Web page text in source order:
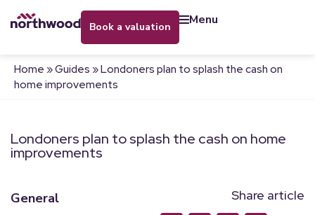
book a valuation menu
Home »Guides »Londoners plan to splash the cash on
home improvements
Londoners plan to splash the cash on home
improvements
General
Share article